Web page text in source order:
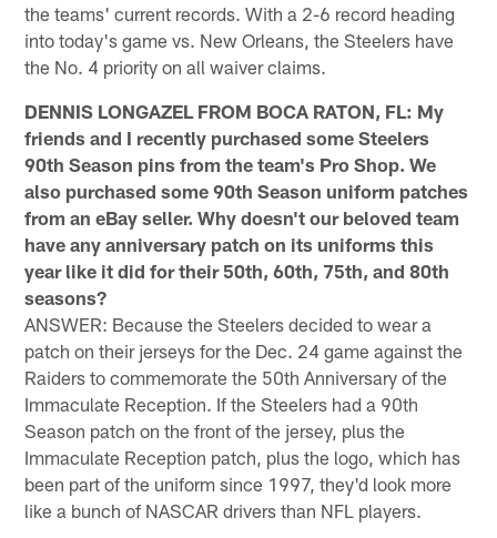
the teams' current records. With a 2-6 record heading
into today's game vs. New Orleans, the Steelers have
the No. 4 priority on all waiver claims.
DENNIS LONGAZEL FROM BOCA RATON, FL: My
friends and I recently purchased some Steelers
90th Season pins from the team's Pro Shop. We
also purchased some 90th Season uniform patches
from an eBay seller. Why doesn't our beloved team
have any anniversary patch on its uniforms this
year like it did for their 50th, 60th, 75th, and 80th
seasons?
ANSWER: Because the Steelers decided to wear a
patch on their jerseys for the Dec. 24 game against the
Raiders to commemorate the 50th Anniversary of the
Immaculate Reception. If the Steelers had a 90th
Season patch on the front of the jersey, plus the
Immaculate Reception patch, plus the logo, which has
been part of the uniform since 1997, they'd look more
like a bunch of NASCAR drivers than NFL players.